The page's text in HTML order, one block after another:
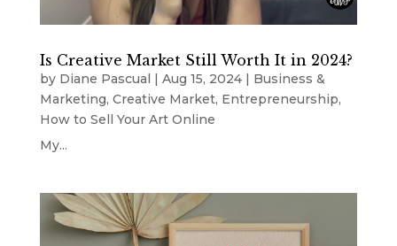
Is Creative Market Still Worth It in 2024?
by Diane Pascual Aug 15, 2024| Business &
Marketing, Creative Market, Entrepreneurship,
How to Sell Your Art Online
My...